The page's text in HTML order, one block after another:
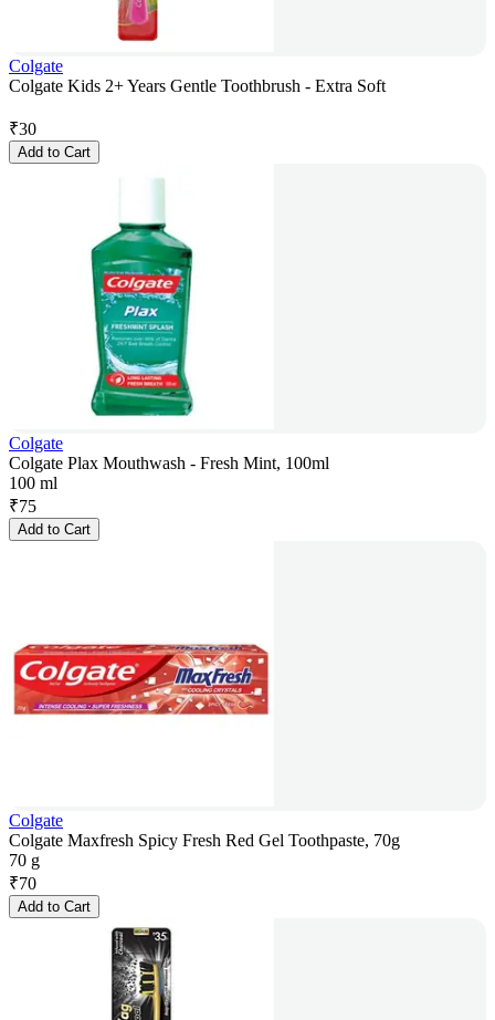
Colgate
Colgate Kids 2+ Years Gentle Toothbrush - Extra Soft
₹30
Add to Cart
Colgate
Colgate Plax Mouthwash - Fresh Mint, 100ml
100 ml
₹75
Add to Cart
Colgate
Colgate Maxfresh Spicy Fresh Red Gel Toothpaste, 70g
70 g
₹70
Add to Cart